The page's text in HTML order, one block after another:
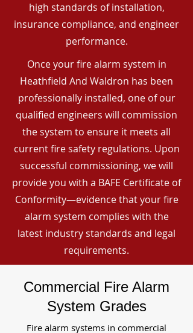
high standards of installation,
insurance compliance, and engineer
performance.
Once your fire alarm system in
Heathfield And Waldron has been
professionally installed, one of our
qualified engineers will commission
the system to ensure it meets all
current fire safety regulations. Upon
successful commissioning, we will
provide you with a BAFE Certificate of
Conformity—evidence that your fire
alarm system complies with the
latest industry standards and legal
requirements.
Commercial Fire Alarm
System Grades
Fire alarm systems in commercial